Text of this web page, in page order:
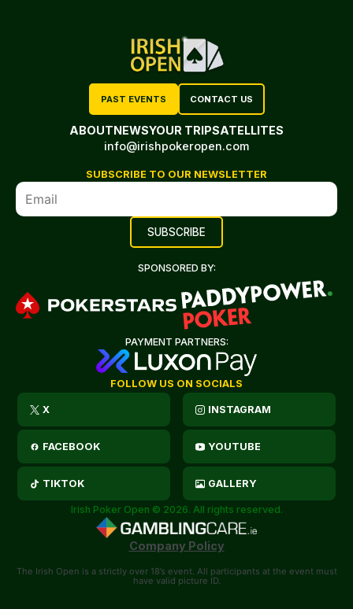
PAST EVENTS CONTACT US
ABOUTNEWSYOUR TRIPSATELLITES
info@irishpokeropen.com
SUBSCRIBE TO OUR NEWSLETTER
SPONSORED BY:
PAYMENT PARTNERS:
FOLLOW US ON SOCIALS
X INSTAGRAM
FACEBOOK YOUTUBE
TIKTOK GALLERY
Irish Poker Open © 2026. All rights reserved.
Company Policy
The Irish Open is a strictly over 18’s event. All participants at the event must
have valid picture ID.